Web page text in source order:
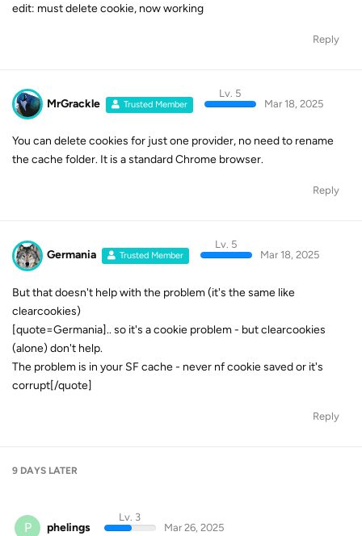
edit: must delete cookie, now working
Reply
MrGrackle Trusted Member
Lv. 5
Mar 18, 2025
You can delete cookies for just one provider, no need to rename
the cache folder. It is a standard Chrome browser.
Reply
Germania Trusted Member
Lv. 5
Mar 18, 2025
But that doesn't help with the problem (it's the same like
clearcookies)
[quote=Germania].. so it's a cookie problem - but clearcookies
(alone) don't help.
The problem is in your SF cache - never nf cookie saved or it's
corrupt[/quote]
Reply
9 DAYS LATER
P phelings
Lv. 3
Mar 26, 2025